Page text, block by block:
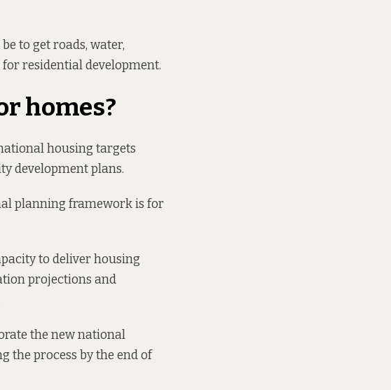
to get roads, water,
residential development.
homes?
housing targets
development plans.
planning framework is for
to deliver housing
projections and
the new national
the process by the end of